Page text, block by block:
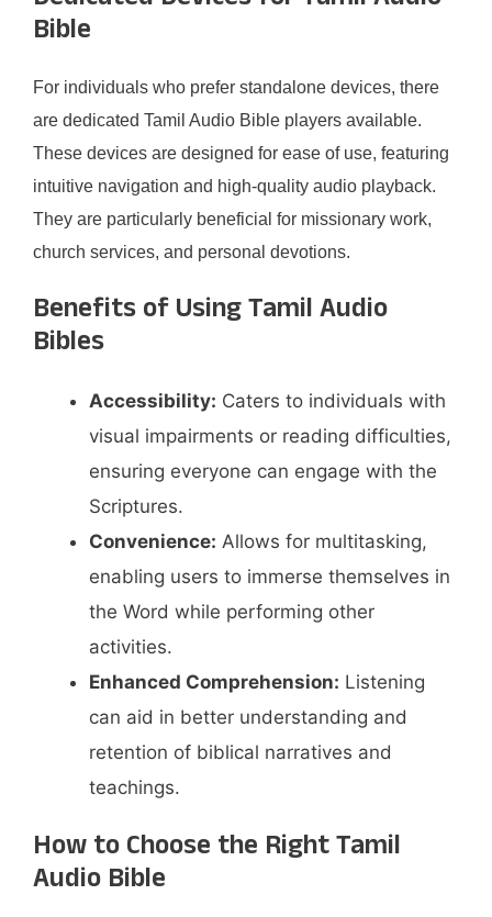
Bible
For individuals who prefer standalone devices, there
are dedicated Tamil Audio Bible players available.
These devices are designed for ease of use, featuring
intuitive navigation and high-quality audio playback.
They are particularly beneficial for missionary work,
church services, and personal devotions. ​
Benefits of Using Tamil Audio
Bibles
Accessibility: Caters to individuals with
visual impairments or reading difficulties,
ensuring everyone can engage with the
Scriptures.​
Convenience: Allows for multitasking,
enabling users to immerse themselves in
the Word while performing other
activities.​
Enhanced Comprehension: Listening
can aid in better understanding and
retention of biblical narratives and
teachings.
How to Choose the Right Tamil
Audio Bible